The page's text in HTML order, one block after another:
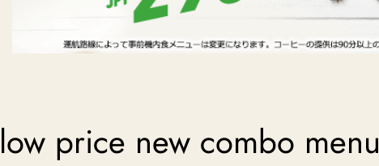
price new combo menu